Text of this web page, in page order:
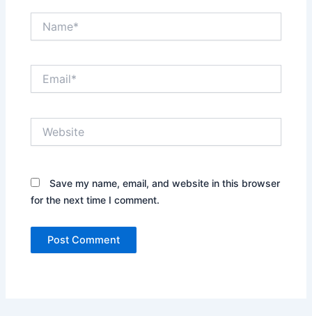
Save my name, email, and website in this browser
for the next time I comment.